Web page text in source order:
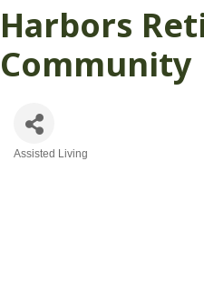
Harbors
Community
Assisted Living